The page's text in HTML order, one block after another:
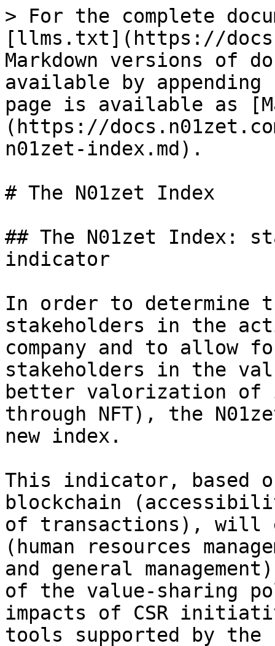
> For the complete
[llms.txt](https://
Markdown versions of
available by
page is available as
(https://
n01zet-index.md).
# The N01zet Index
## The N01zet Index:
indicator
In order to determine
stakeholders in the
company and to allow
stakeholders in the
better valorization
through NFT), the
new index.
This indicator, based
blockchain
of transactions), will
(human resources
and general
of the value-sharing
impacts of CSR
tools supported by the